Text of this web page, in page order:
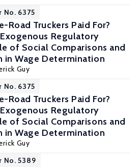
No. 6375
Road Truckers Paid For?
Regulatory
of Social Comparisons and
in Wage Determination
Guy
No. 6375
Road Truckers Paid For?
Regulatory
of Social Comparisons and
in Wage Determination
Guy
No. 5389